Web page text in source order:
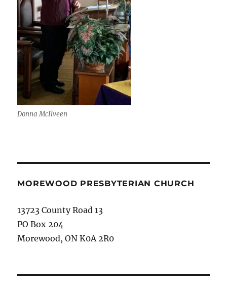
Donna McIlveen
MOREWOOD PRESBYTERIAN CHURCH
13723 County Road 13
PO Box 204
Morewood, ON K0A 2R0